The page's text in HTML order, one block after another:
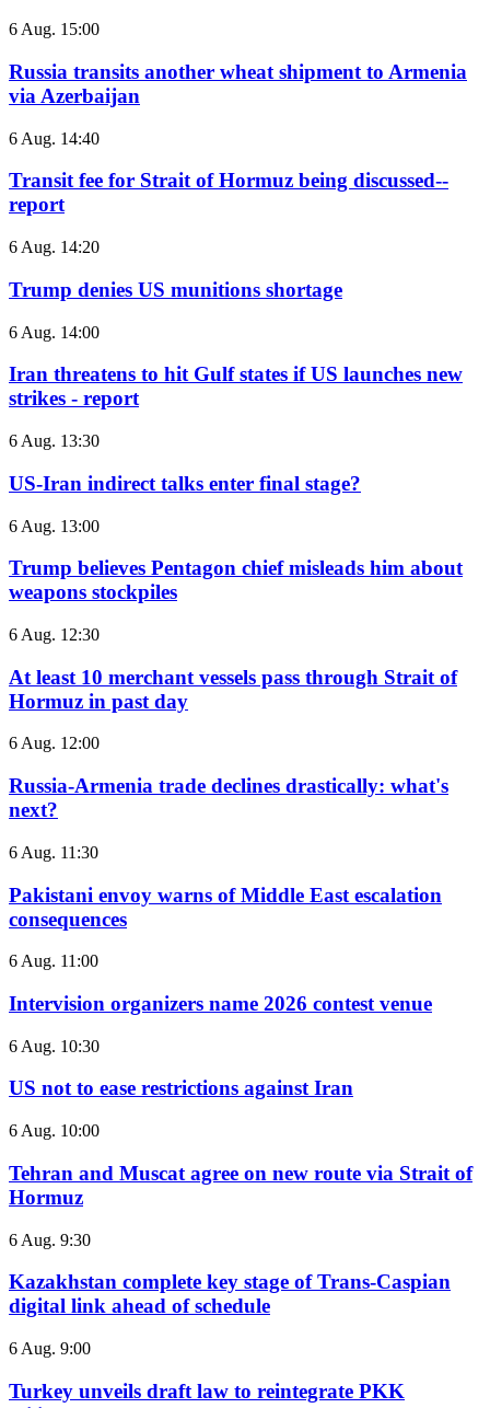
6 Aug. 15:00
Russia transits another wheat shipment to Armenia
via Azerbaijan
6 Aug. 14:40
Transit fee for Strait of Hormuz being discussed--
report
6 Aug. 14:20
Trump denies US munitions shortage
6 Aug. 14:00
Iran threatens to hit Gulf states if US launches new
strikes - report
6 Aug. 13:30
US-Iran indirect talks enter final stage?
6 Aug. 13:00
Trump believes Pentagon chief misleads him about
weapons stockpiles
6 Aug. 12:30
At least 10 merchant vessels pass through Strait of
Hormuz in past day
6 Aug. 12:00
Russia-Armenia trade declines drastically: what's
next?
6 Aug. 11:30
Pakistani envoy warns of Middle East escalation
consequences
6 Aug. 11:00
Intervision organizers name 2026 contest venue
6 Aug. 10:30
US not to ease restrictions against Iran
6 Aug. 10:00
Tehran and Muscat agree on new route via Strait of
Hormuz
6 Aug. 9:30
Kazakhstan complete key stage of Trans-Caspian
digital link ahead of schedule
6 Aug. 9:00
Turkey unveils draft law to reintegrate PKK